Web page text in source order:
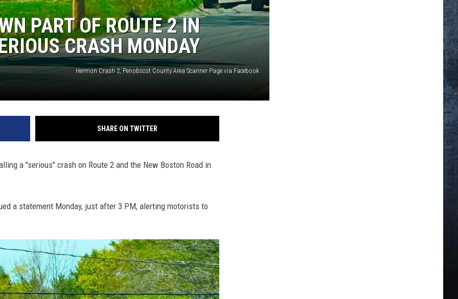
PART OF ROUTE 2 IN
CRASH MONDAY
Hermon Crash 2, Penobscot County Area Scanner Page via Facebook
SHARE ON TWITTER
a "serious" crash on Route 2 and the New Boston Road in
a statement Monday, just after 3 PM, alerting motorists to